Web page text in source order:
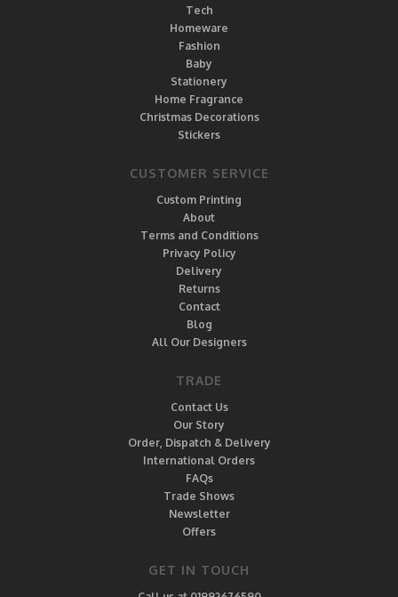
Tech
Homeware
Fashion
Baby
Stationery
Home Fragrance
Christmas Decorations
Stickers
CUSTOMER SERVICE
Custom Printing
About
Terms and Conditions
Privacy Policy
Delivery
Returns
Contact
Blog
All Our Designers
TRADE
Contact Us
Our Story
Order, Dispatch & Delivery
International Orders
FAQs
Trade Shows
Newsletter
Offers
GET IN TOUCH